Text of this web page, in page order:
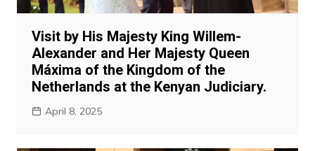
Visit by His Majesty King Willem-
Alexander and Her Majesty Queen
Máxima of the Kingdom of the
Netherlands at the Kenyan Judiciary.
April 8, 2025